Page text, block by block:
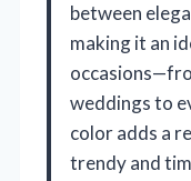
between
making it an
weddings to
color adds a
trendy and